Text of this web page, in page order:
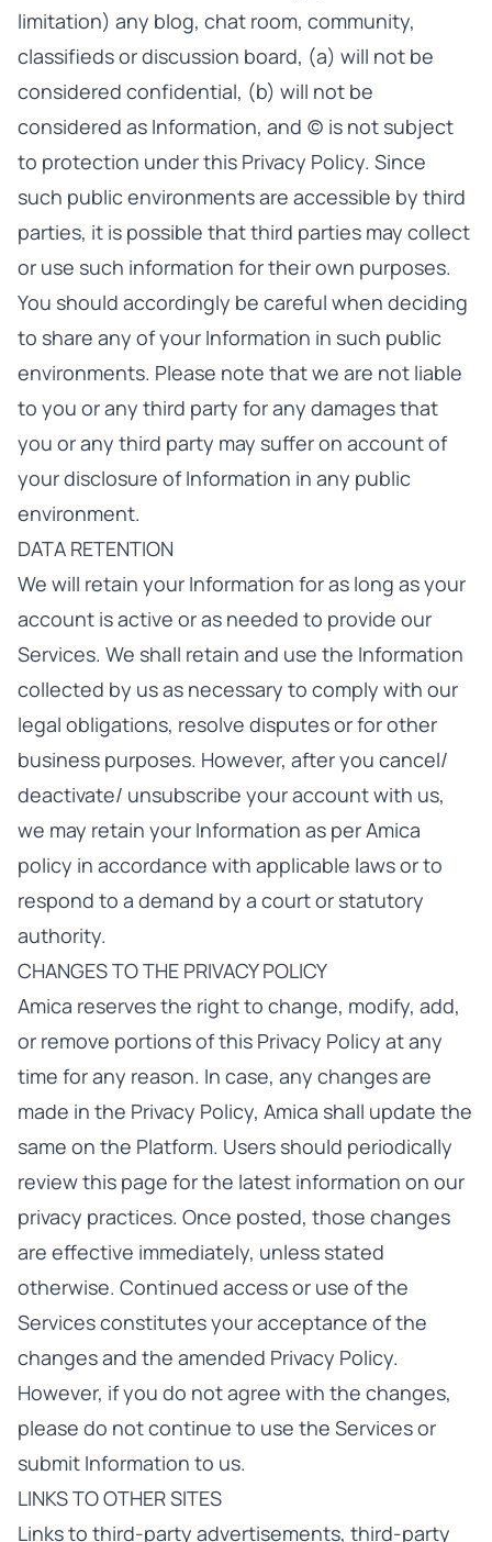
limitation) any blog, chat room, community,
classifieds or discussion board, (a) will not be
considered confidential, (b) will not be
considered as Information, and (c) is not subject
to protection under this Privacy Policy. Since
such public environments are accessible by third
parties, it is possible that third parties may collect
or use such information for their own purposes.
You should accordingly be careful when deciding
to share any of your Information in such public
environments. Please note that we are not liable
to you or any third party for any damages that
you or any third party may suffer on account of
your disclosure of Information in any public
environment.
DATA RETENTION
We will retain your Information for as long as your
account is active or as needed to provide our
Services. We shall retain and use the Information
collected by us as necessary to comply with our
legal obligations, resolve disputes or for other
business purposes. However, after you cancel/
deactivate/ unsubscribe your account with us,
we may retain your Information as per Amica
policy in accordance with applicable laws or to
respond to a demand by a court or statutory
authority.
CHANGES TO THE PRIVACY POLICY
Amica reserves the right to change, modify, add,
or remove portions of this Privacy Policy at any
time for any reason. In case, any changes are
made in the Privacy Policy, Amica shall update the
same on the Platform. Users should periodically
review this page for the latest information on our
privacy practices. Once posted, those changes
are effective immediately, unless stated
otherwise. Continued access or use of the
Services constitutes your acceptance of the
changes and the amended Privacy Policy.
However, if you do not agree with the changes,
please do not continue to use the Services or
submit Information to us.
LINKS TO OTHER SITES
Links to third-party advertisements, third-party